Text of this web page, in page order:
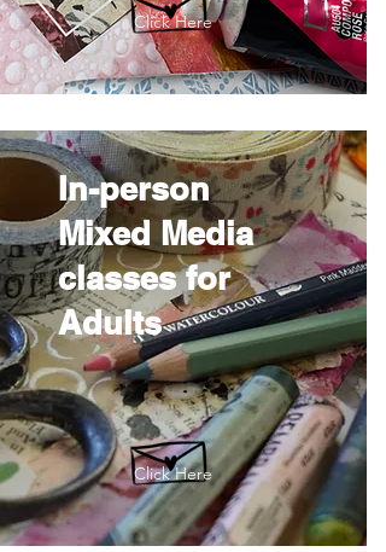
Click Here
In-person
Mixed Media
classes for
Adults
Click Here